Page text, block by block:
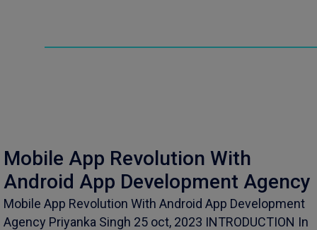
Mobile App Revolution With
Android App Development Agency
Mobile App Revolution With Android App Development
Agency Priyanka Singh 25 oct, 2023 INTRODUCTION In